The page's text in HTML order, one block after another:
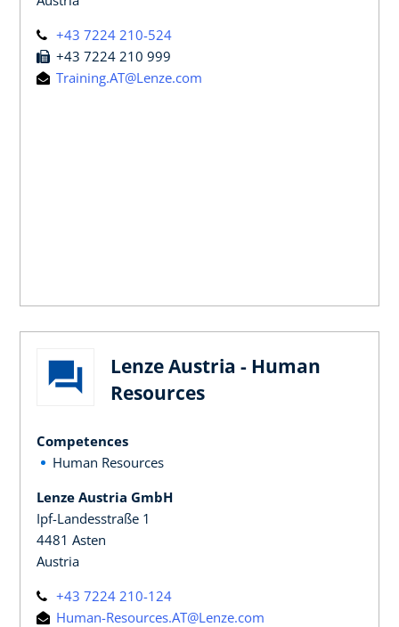
+43 7224 210-524
+43 7224 210 999
Training.AT@Lenze.com
Lenze Austria - Human
Resources
Competences
Human Resources
Lenze Austria GmbH
Ipf-Landesstraße 1
4481 Asten
Austria
+43 7224 210-124
Human-Resources.AT@Lenze.com